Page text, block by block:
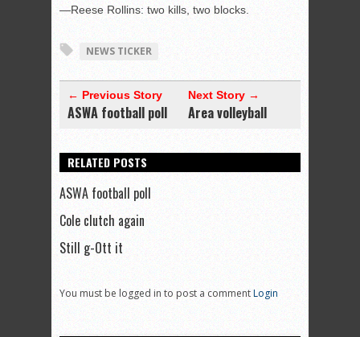
—Reese Rollins: two kills, two blocks.
NEWS TICKER
← Previous Story
ASWA football poll
Next Story →
Area volleyball
RELATED POSTS
ASWA football poll
Cole clutch again
Still g-Ott it
You must be logged in to post a commentLogin